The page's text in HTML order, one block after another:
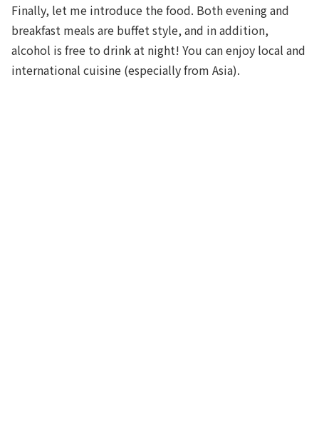
Finally, let me introduce the food. Both evening and
breakfast meals are buffet style, and in addition,
alcohol is free to drink at night! You can enjoy local and
international cuisine (especially from Asia).